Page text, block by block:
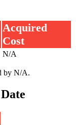
Acquired
Cost
N/A
by N/A.